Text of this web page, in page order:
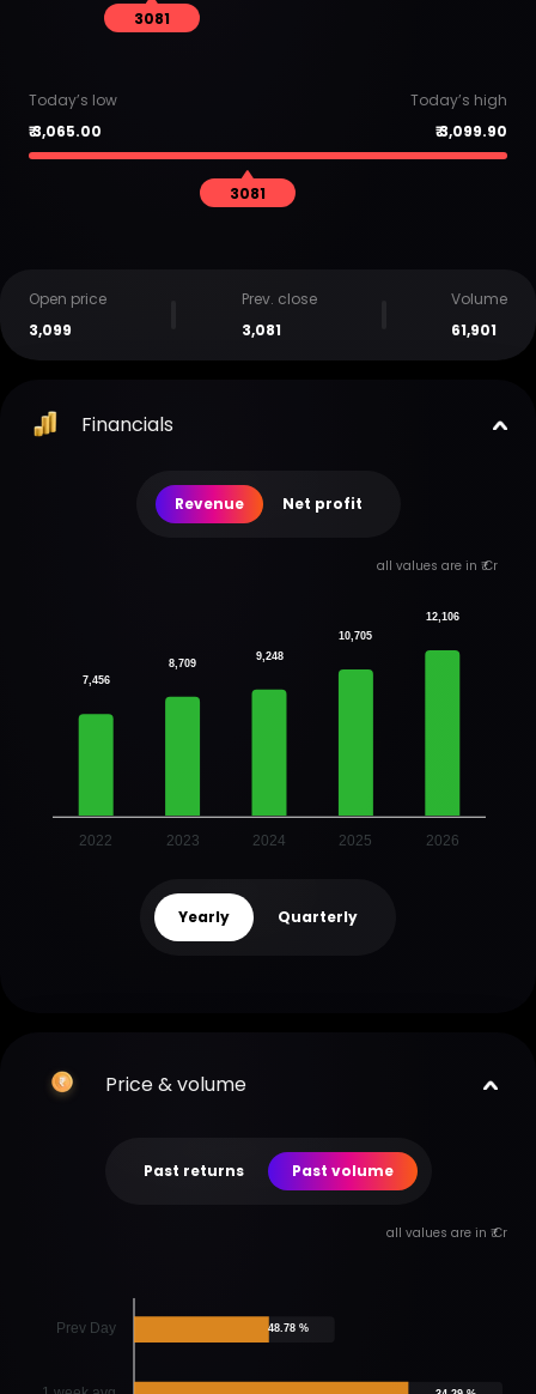
3081
Today’s low
Today’s high
₹3,065.00 ₹3,099.90
3081
Open price
3,099
Prev. close
3,081
Volume
61,901
Financials
Revenue Net profit
all values are in ₹ Cr
2022 2023 2024 2025 2026
7,456
8,709
9,248
10,705
12,106
Yearly Quarterly
Price & volume
Past returns Past volume
all values are in ₹ Cr
Prev Day 48.78 %